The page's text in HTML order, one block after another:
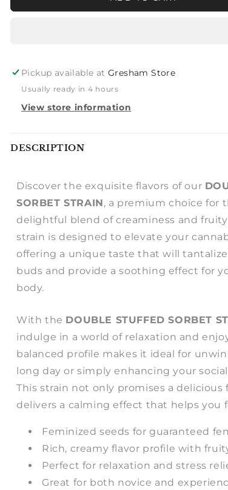
SORBET
STUFFED
SORBET
Pickup available at Gresham Store
Usually ready in 4 hours
View store information
me
DESCRIPTION
Discover the exquisite flavors of our
SORBET STRAIN, a premium choice for
delightful blend of creaminess and fruity
strain is designed to elevate your
offering a unique taste that will
buds and provide a soothing effect for
body.
With the DOUBLE STUFFED SORBET
indulge in a world of relaxation and
balanced profile makes it ideal for
long day or simply enhancing your
This strain not only promises a delicious
delivers a calming effect that helps you
Feminized seeds for guaranteed
Rich, creamy flavor profile with
Perfect for relaxation and stress
Great for both novice and